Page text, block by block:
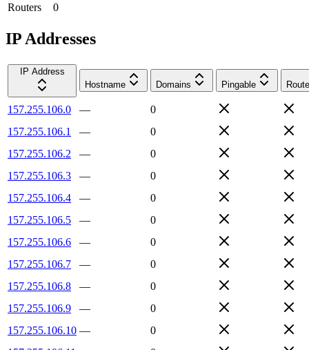
Routers
0
IP Addresses
IP Address
Hostname
Domains Pingable
157.255.106.0 —
0
157.255.106.1
—
0
157.255.106.2
—
0
157.255.106.3
—
0
157.255.106.4
—
0
157.255.106.5
—
0
157.255.106.6
—
0
157.255.106.7
—
0
157.255.106.8
—
0
157.255.106.9
—
0
157.255.106.10 —
0